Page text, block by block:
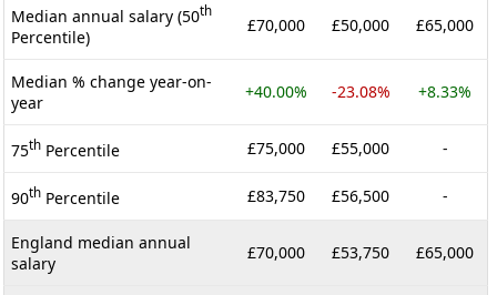
Median annual salary (50th
Percentile)
£70,000 £50,000 £65,000
Median % change year-on-
year
+40.00% -23.08% +8.33%
75th Percentile £75,000 £55,000 -
90th Percentile £83,750 £56,500 -
England median annual
salary
£70,000 £53,750 £65,000